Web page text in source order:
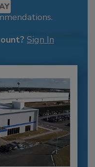
Sign In